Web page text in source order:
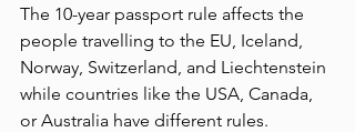
The 10-year passport rule affects the
people travelling to the EU, Iceland,
Norway, Switzerland, and Liechtenstein
while countries like the USA, Canada,
or Australia have different rules.